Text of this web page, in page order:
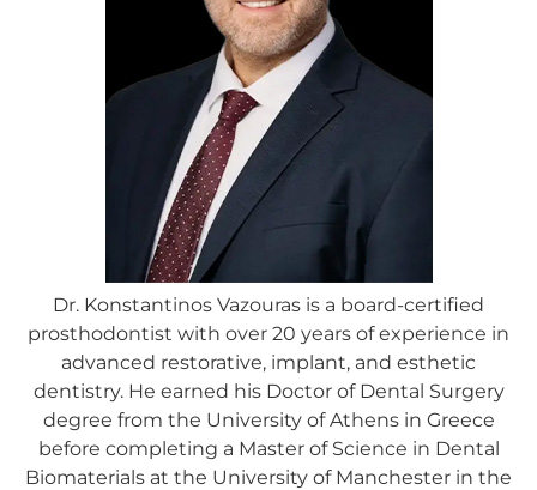
Dr. Konstantinos Vazouras is a board-certified
prosthodontist with over 20 years of experience in
advanced restorative, implant, and esthetic
dentistry. He earned his Doctor of Dental Surgery
degree from the University of Athens in Greece
before completing a Master of Science in Dental
Biomaterials at the University of Manchester in the